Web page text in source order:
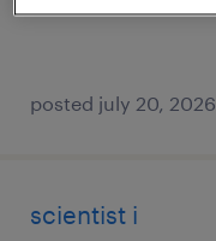
posted july 20, 2026
scientist i